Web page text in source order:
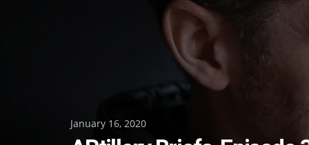
Posted
January 16, 2020